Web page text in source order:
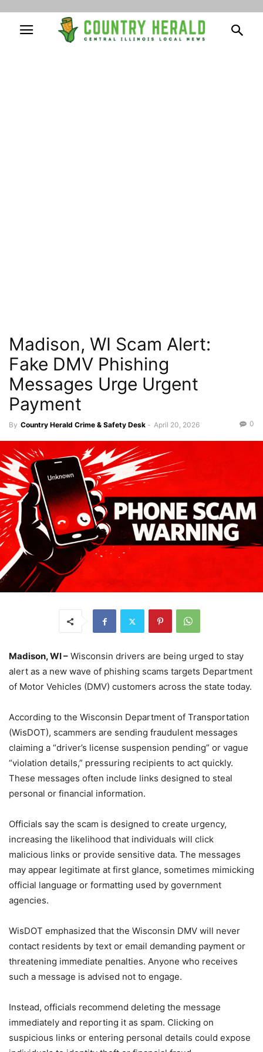
Madison, WI Scam Alert:
Fake DMV Phishing
Messages Urge Urgent
Payment
By Country Herald Crime & Safety Desk - April 20, 2026 0
Madison, WI – Wisconsin drivers are being urged to stay
alert as a new wave of phishing scams targets Department
of Motor Vehicles (DMV) customers across the state today.
According to the Wisconsin Department of Transportation
(WisDOT), scammers are sending fraudulent messages
claiming a “driver’s license suspension pending” or vague
“violation details,” pressuring recipients to act quickly.
These messages often include links designed to steal
personal or financial information.
Officials say the scam is designed to create urgency,
increasing the likelihood that individuals will click
malicious links or provide sensitive data. The messages
may appear legitimate at first glance, sometimes mimicking
official language or formatting used by government
agencies.
WisDOT emphasized that the Wisconsin DMV will never
contact residents by text or email demanding payment or
threatening immediate penalties. Anyone who receives
such a message is advised not to engage.
Instead, officials recommend deleting the message
immediately and reporting it as spam. Clicking on
suspicious links or entering personal details could expose